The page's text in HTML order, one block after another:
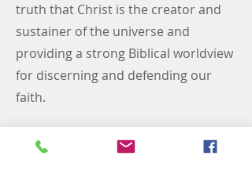
truth that Christ is the creator and
sustainer of the universe and
providing a strong Biblical worldview
for discerning and defending our
faith.